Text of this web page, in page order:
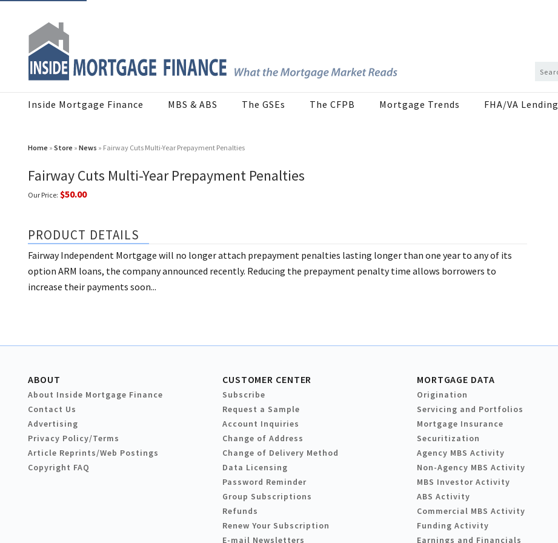
Inside Mortgage Finance MBS & ABS The GSEs The CFPB Mortgage Trends FHA/VA Lending
Home » Store » News » Fairway Cuts Multi-Year Prepayment Penalties
Fairway Cuts Multi-Year Prepayment Penalties
Our Price: $50.00
PRODUCT DETAILS
Fairway Independent Mortgage will no longer attach prepayment penalties lasting longer than one year to any of its
option ARM loans, the company announced recently. Reducing the prepayment penalty time allows borrowers to
increase their payments soon...
ABOUT
About Inside Mortgage Finance
Contact Us
Advertising
Privacy Policy/Terms
Article Reprints/Web Postings
Copyright FAQ
CUSTOMER CENTER
Subscribe
Request a Sample
Account Inquiries
Change of Address
Change of Delivery Method
Data Licensing
Password Reminder
Group Subscriptions
Refunds
Renew Your Subscription
E-mail Newsletters
MORTGAGE DATA
Origination
Servicing and Portfolios
Mortgage Insurance
Securitization
Agency MBS Activity
Non-Agency MBS Activity
MBS Investor Activity
ABS Activity
Commercial MBS Activity
Funding Activity
Earnings and Financials